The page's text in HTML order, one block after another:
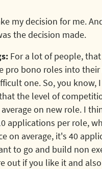
my decision for me.
the decision made.
For a lot of people,
pro bono roles into their
one. So, you know,
the level of
on new role. I
applications per role,
on average, it's 40
to go and build non
out if you like it and